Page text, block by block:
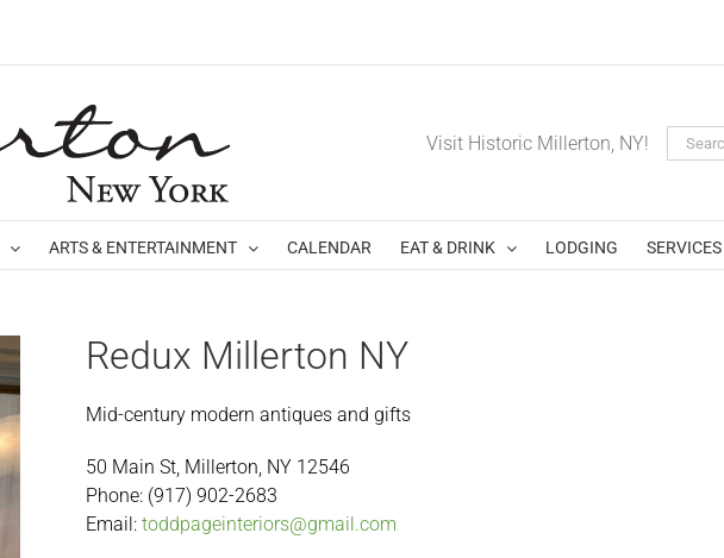
Visit Historic Millerton, NY!
Search
for:
ARTS & ENTERTAINMENT CALENDAR EAT & DRINK LODGING SERVICES
Redux Millerton NY
Mid-century modern antiques and gifts
50 Main St, Millerton, NY 12546
Phone: (917) 902-2683
Email: toddpageinteriors@gmail.com